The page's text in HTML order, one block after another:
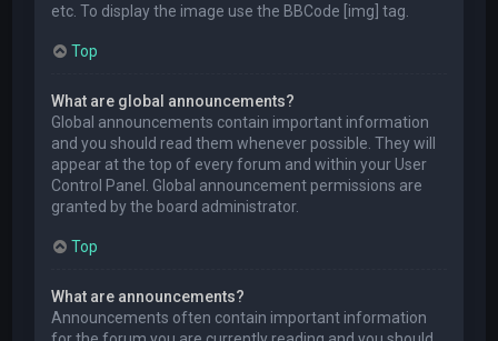
etc. To display the image use the BBCode [img] tag.
Top
What are global announcements?
Global announcements contain important information
and you should read them whenever possible. They will
appear at the top of every forum and within your User
Control Panel. Global announcement permissions are
granted by the board administrator.
Top
What are announcements?
Announcements often contain important information